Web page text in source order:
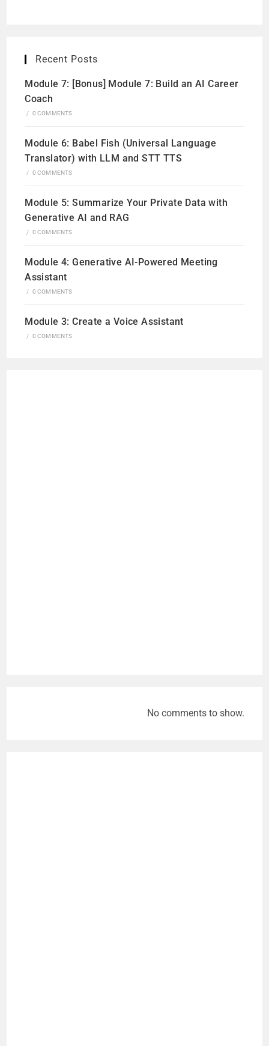
Recent Posts
Module 7: [Bonus] Module 7: Build an AI Career
Coach
/ 0 COMMENTS
Module 6: Babel Fish (Universal Language
Translator) with LLM and STT TTS
/ 0 COMMENTS
Module 5: Summarize Your Private Data with
Generative AI and RAG
/ 0 COMMENTS
Module 4: Generative AI-Powered Meeting
Assistant
/ 0 COMMENTS
Module 3: Create a Voice Assistant
/ 0 COMMENTS
No comments to show.